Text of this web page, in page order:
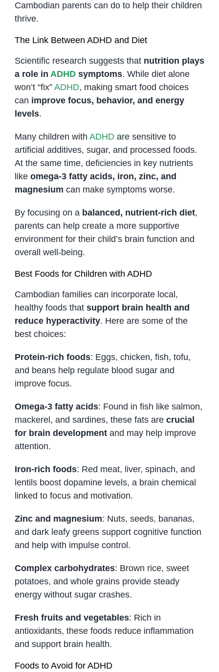
Cambodian parents can do to help their children
thrive.
The Link Between ADHD and Diet
Scientific research suggests that nutrition plays
a role in ADHDsymptoms. While diet alone
won’t “fix” ADHD, making smart food choices
can improve focus, behavior, and energy
levels.
Many children with ADHDare sensitive to
artificial additives, sugar, and processed foods.
At the same time, deficiencies in key nutrients
like omega-3 fatty acids, iron, zinc, and
magnesium can make symptoms worse.
By focusing on a balanced, nutrient-rich diet,
parents can help create a more supportive
environment for their child’s brain function and
overall well-being.
Best Foods for Children with ADHD
Cambodian families can incorporate local,
healthy foods that support brain health and
reduce hyperactivity. Here are some of the
best choices:
Protein-rich foods: Eggs, chicken, fish, tofu,
and beans help regulate blood sugar and
improve focus.
Omega-3 fatty acids: Found in fish like salmon,
mackerel, and sardines, these fats are crucial
for brain developmentand may help improve
attention.
Iron-rich foods: Red meat, liver, spinach, and
lentils boost dopamine levels, a brain chemical
linked to focus and motivation.
Zinc and magnesium: Nuts, seeds, bananas,
and dark leafy greens support cognitive function
and help with impulse control.
Complex carbohydrates: Brown rice, sweet
potatoes, and whole grains provide steady
energy without sugar crashes.
Fresh fruits and vegetables: Rich in
antioxidants, these foods reduce inflammation
and support brain health.
Foods to Avoid for ADHD